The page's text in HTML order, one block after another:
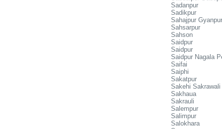
Sadanpur
Sadikpur
Sahajpur Gyanpur
Sahsarpur
Sahson
Saidpur
Saidpur
Saidpur Nagala
Saifai
Saiphi
Sakatpur
Sakehi Sakrawali
Sakhaua
Sakrauli
Salempur
Salimpur
Salokhara